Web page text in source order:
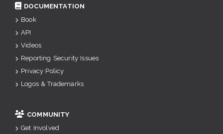
DOCUMENTATION
Book
API
Videos
Reporting Security Issues
Privacy Policy
Logos & Trademarks
COMMUNITY
Get Involved